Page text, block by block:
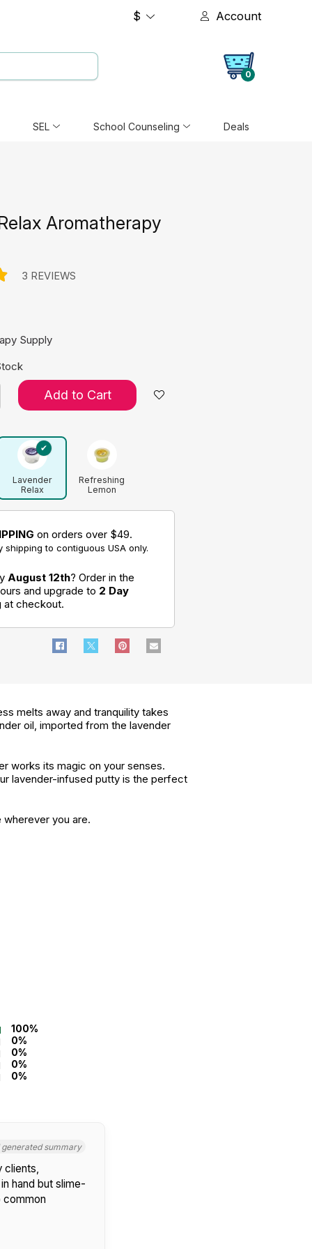
$ Account
0
SEL School Counseling Deals
Aromatherapy
3 REVIEWS
Supply
Add to Cart
Lavender
Relax
Aromatherapy
Putty
Refreshing
Lemon
Putty
on orders over $49.
shipping to contiguous USA only.
August 12th? Order in the
and upgrade to 2 Day
at checkout.
melts away and tranquility takes
oil, imported from the lavender
works its magic on your senses.
lavender-infused putty is the perfect
you are.
100%
0%
0%
0%
0%
generated summary
clients,
hand but slime-
common